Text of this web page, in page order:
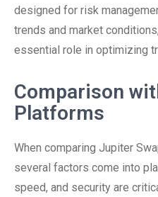
designed for risk
trends and market
essential role in optimizing
Comparison
Platforms
When comparing Jupiter
several factors come into
speed, and security are